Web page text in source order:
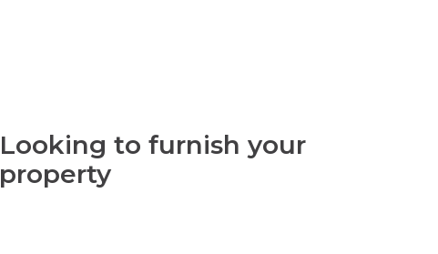
Looking to furnish your
property